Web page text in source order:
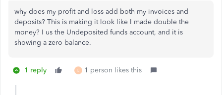
why does my profit and loss add both my invoices and
deposits? This is making it look like I made double the
money? I us the Undeposited funds account, and it is
showing a zero balance.
1 reply L 1 person likes this